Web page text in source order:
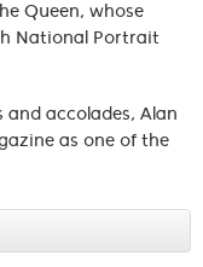
Queen, whose
National Portrait
accolades, Alan
as one of the